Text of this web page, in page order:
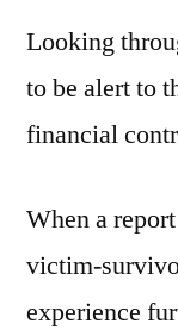
Looking
to be alert to
financial
When a
victim-
experience